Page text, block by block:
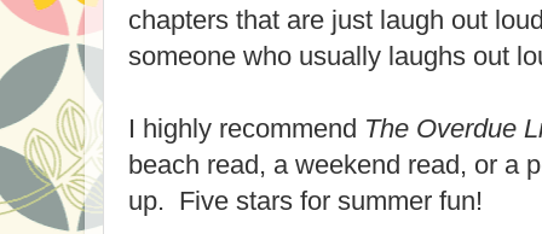
chapters that are just laugh out
someone who usually laughs out
I highly recommend The Overdue
beach read, a weekend read, or a
up. Five stars for summer fun!